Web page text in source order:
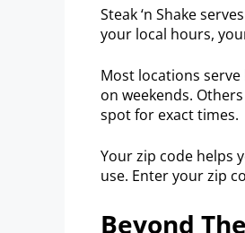
Steak ‘n Shake
your local hours,
Most locations
on weekends.
spot for exact times.
Your zip code helps
use. Enter your zip
Beyond